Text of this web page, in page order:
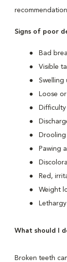
Signs of poor
Bad
Visible
Swelling
Loose
Pawing
Red,
Weight
What should I
Broken teeth